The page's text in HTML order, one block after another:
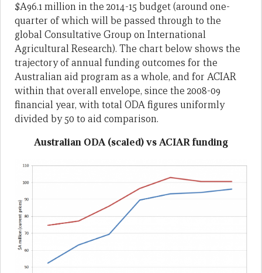
$A96.1 million in the 2014-15 budget (around one-
quarter of which will be passed through to the
global Consultative Group on International
Agricultural Research). The chart below shows the
trajectory of annual funding outcomes for the
Australian aid program as a whole, and for ACIAR
within that overall envelope, since the 2008-09
financial year, with total ODA figures uniformly
divided by 50 to aid comparison.
Australian ODA (scaled) vs ACIAR funding